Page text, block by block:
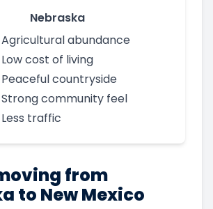
Nebraska
Agricultural abundance
Low cost of living
Peaceful countryside
Strong community feel
Less traffic
from
to New Mexico